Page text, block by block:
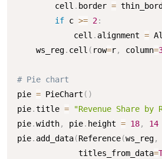
        cell
. border =
if c >= 2:
            cell
. alignment =
    ws_reg
. cell ( row=r, column=
# Pie chart
pie = PieChart ( )
pie.title =
"Revenue Share by
pie.width, pie. height = 18,
14
pie. add_data(Reference(ws_reg,
             titles_from_data
=